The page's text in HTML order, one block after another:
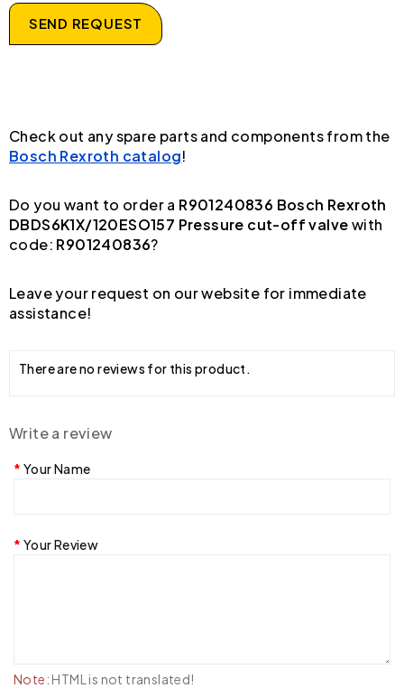
SEND REQUEST
Check out any spare parts and components from the
Bosch Rexroth catalog!
Do you want to order a R901240836 Bosch Rexroth
DBDS6K1X/120ESO157 Pressure cut-off valvewith
code: R901240836?
Leave your request on our website for immediate
assistance!
There are no reviews for this product.
Write a review
Your Name
Your Review
Note: HTML is not translated!